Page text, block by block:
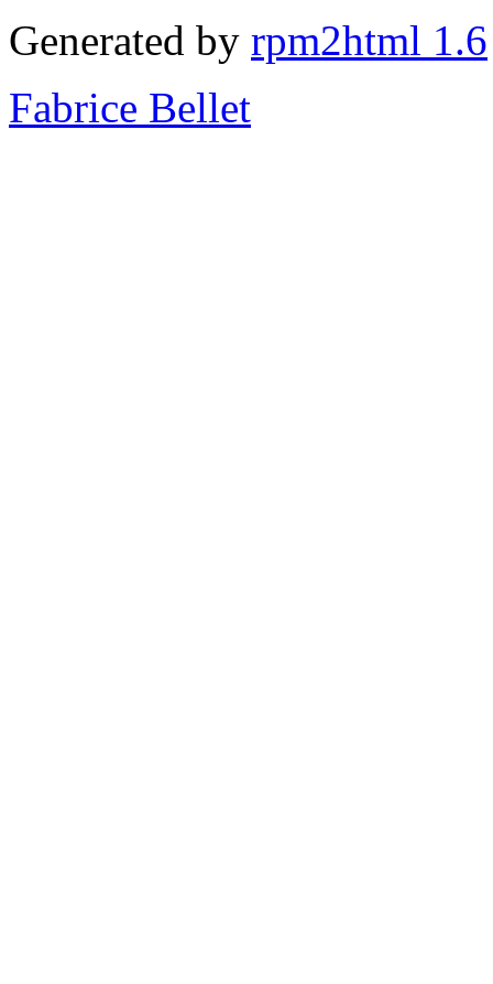
Generated by rpm2html 1.6
Fabrice Bellet